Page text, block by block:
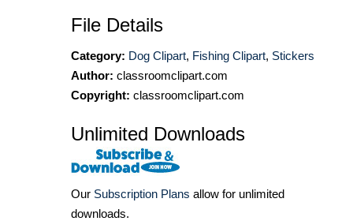
File Details
Category: Dog Clipart, Fishing Clipart, Stickers
Author: classroomclipart.com
Copyright: classroomclipart.com
Unlimited Downloads
Our Subscription Plans allow for unlimited
downloads.